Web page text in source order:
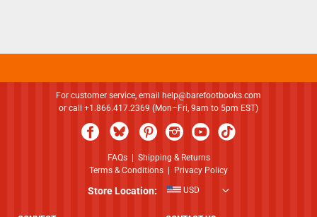
For customer service, email
help@barefootbooks.com
or call +1.866.417.2369 (Mon–Fri, 9am to 5pm EST)
FAQs| Shipping & Returns
Terms & Conditions
Privacy Policy
Store Location: USD